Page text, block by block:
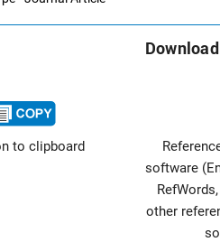
to clipboard
software
other